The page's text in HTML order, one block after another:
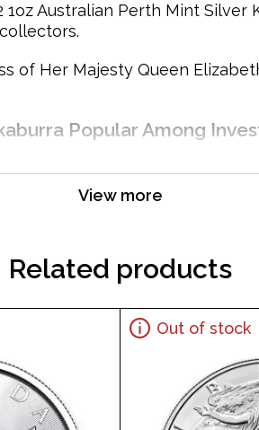
Australian Perth Mint Silver
of Her Majesty Queen
Popular Among
View more
Related products
Out of stock